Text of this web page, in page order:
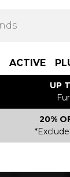
ACTIVE
UP
20%